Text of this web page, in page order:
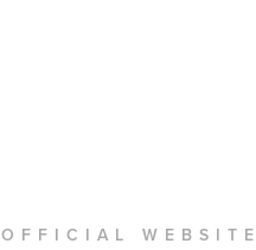
OFFICIAL